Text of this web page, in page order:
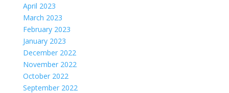
April 2023
March 2023
February 2023
January 2023
December 2022
November 2022
October 2022
September 2022